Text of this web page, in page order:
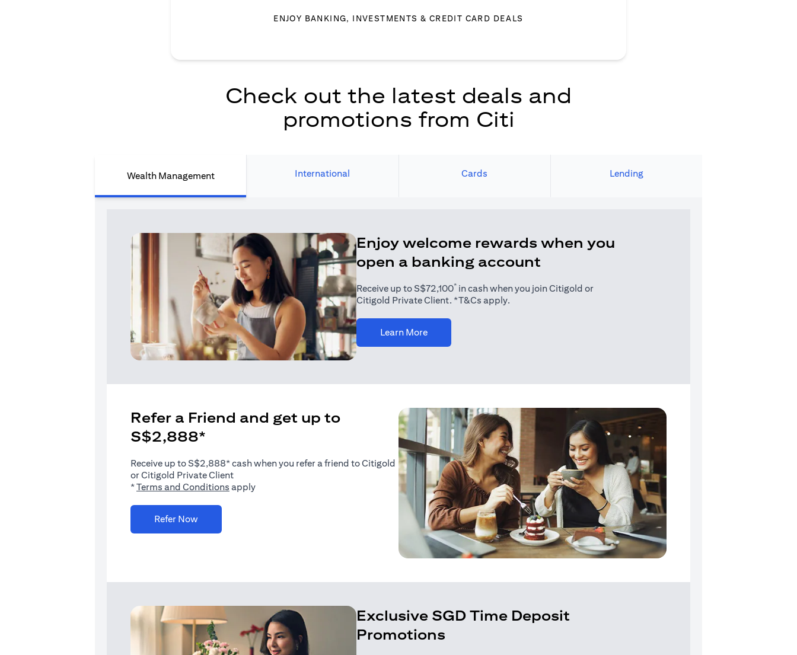
ENJOY BANKING, INVESTMENTS & CREDIT CARD DEALS
Check out the latest deals and
promotions from Citi
Wealth Management International Cards Lending
Enjoy welcome rewards when you
open a banking account
Receive up to S$72,100*in cash when you join Citigold or
Citigold Private Client. *T&Cs apply.
Learn More(opens in a new tab)
Refer a Friend and get up to
S$2,888*
Receive up to S$2,888* cash when you refer a friend to Citigold
or Citigold Private Client
*Terms and Conditions (opens in a new tab)
apply
Refer Now(opens in a new tab)
Exclusive SGD Time Deposit
Promotions